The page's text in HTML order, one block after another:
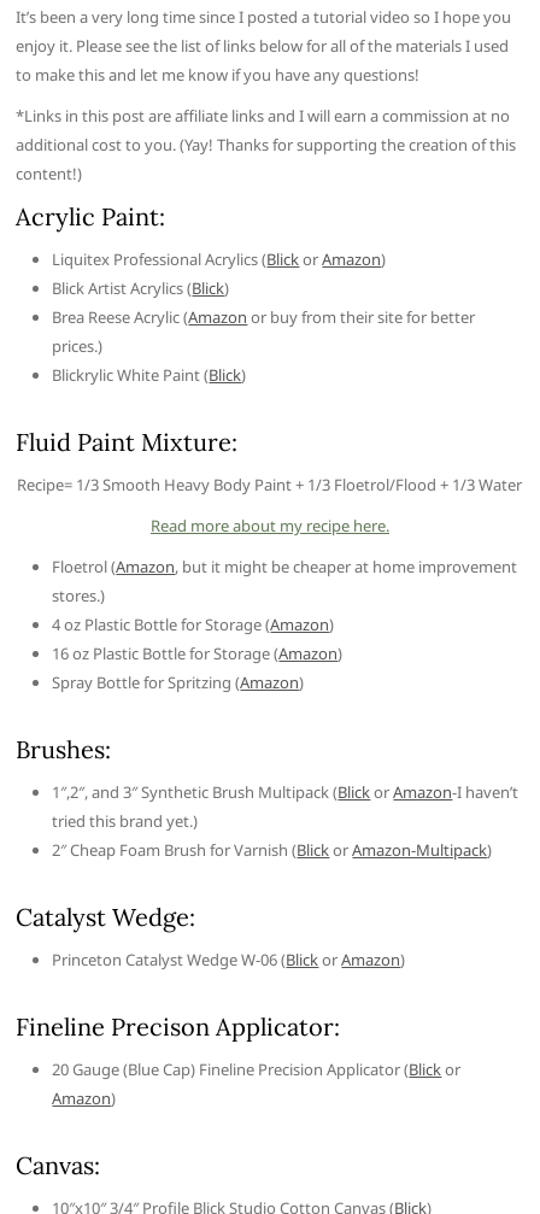
It’s been a very long time since I posted a tutorial video so I hope you
enjoy it. Please see the list of links below for all of the materials I used
to make this and let me know if you have any questions!
*Links in this post are affiliate links and I will earn a commission at no
additional cost to you. (Yay! Thanks for supporting the creation of this
content!)
Acrylic Paint:
Liquitex Professional Acrylics (BlickorAmazon)
Blick Artist Acrylics (Blick)
Brea Reese Acrylic (Amazon or buy from their site for better
prices.)
Blickrylic White Paint (Blick)
Fluid Paint Mixture:
Recipe= 1/3 Smooth Heavy Body Paint + 1/3 Floetrol/Flood + 1/3 Water
Read more about my recipe here.
Floetrol (Amazon, but it might be cheaper at home improvement
stores.)
4 oz Plastic Bottle for Storage (Amazon)
16 oz Plastic Bottle for Storage (Amazon)
Spray Bottle for Spritzing (Amazon)
Brushes:
1″,2″, and 3″ Synthetic Brush Multipack (BlickorAmazon-I haven’t
tried this brand yet.)
2″ Cheap Foam Brush for Varnish (BlickorAmazon-Multipack)
Catalyst Wedge:
Princeton Catalyst Wedge W-06 (BlickorAmazon)
Fineline Precison Applicator:
20 Gauge (Blue Cap) Fineline Precision Applicator (Blickor
Amazon)
Canvas:
10″x10″ 3/4″ Profile Blick Studio Cotton Canvas (Blick)